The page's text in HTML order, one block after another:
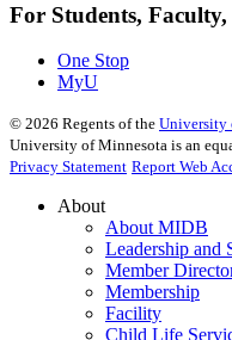
For Students,
One Stop
MyU
© 2026 Regents of the University
University of Minnesota is an
Privacy Statement Report Web
About
About MIDB
Leadership and
Member
Membership
Facility
Child Life